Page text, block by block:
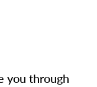
you through